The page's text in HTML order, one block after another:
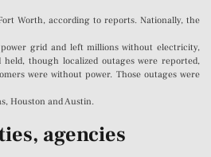
Worth, according to reports. Nationally, the
grid and left millions without electricity,
though localized outages were reported,
were without power. Those outages were
Houston and Austin.
agencies